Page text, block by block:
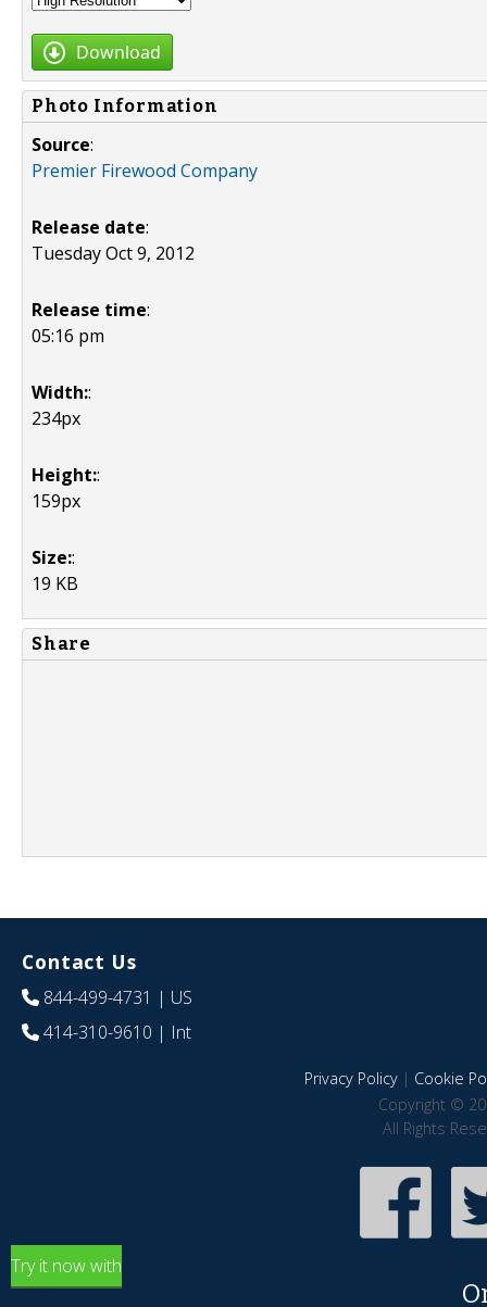
Download
Photo Information
Source:
Premier Firewood Company
Release date:
Tuesday Oct 9, 2012
Release time:
05:16 pm
Width::
234px
Height::
159px
Size::
19 KB
Share
Contact Us
844-499-4731 | US
414-310-9610 | Int
Privacy Policy| Cookie
Copyright ©
All Rights
Try it now with